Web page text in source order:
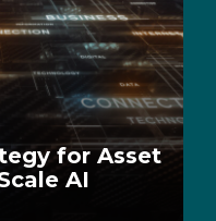
for Asset
AI